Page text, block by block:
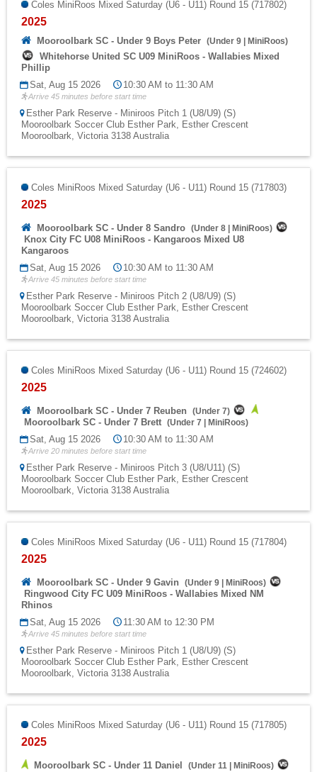
Coles MiniRoos Mixed Saturday (U6 - U11) Round 15 (717802)
2025
Mooroolbark SC - Under 9 Boys Peter (Under 9 MiniRoos)
Whitehorse United SC U09 MiniRoos - Wallabies Mixed
Phillip
Sat, Aug 15 2026
10:30 AM to 11:30 AM
Arrive 45 minutes before start time
Esther Park Reserve - Miniroos Pitch 1 (U8/U9) (S)
Mooroolbark Soccer Club Esther Park, Esther Crescent
Mooroolbark, Victoria 3138 Australia
Coles MiniRoos Mixed Saturday (U6 - U11) Round 15 (717803)
2025
Mooroolbark SC - Under 8 Sandro (Under 8 MiniRoos)
Knox City FC U08 MiniRoos - Kangaroos Mixed U8
Kangaroos
Sat, Aug 15 2026
10:30 AM to 11:30 AM
Arrive 45 minutes before start time
Esther Park Reserve - Miniroos Pitch 2 (U8/U9) (S)
Mooroolbark Soccer Club Esther Park, Esther Crescent
Mooroolbark, Victoria 3138 Australia
Coles MiniRoos Mixed Saturday (U6 - U11) Round 15 (724602)
2025
Mooroolbark SC - Under 7 Reuben (Under 7)
Mooroolbark SC - Under 7 Brett (Under 7 MiniRoos)
Sat, Aug 15 2026 10:30 AM to 11:30 AM
Arrive 20 minutes before start time
Esther Park Reserve - Miniroos Pitch 3 (U8/U11) (S)
Mooroolbark Soccer Club Esther Park, Esther Crescent
Mooroolbark, Victoria 3138 Australia
Coles MiniRoos Mixed Saturday (U6 - U11) Round 15 (717804)
2025
Mooroolbark SC - Under 9 Gavin (Under 9 MiniRoos)
Ringwood City FC U09 MiniRoos - Wallabies Mixed NM
Rhinos
Sat, Aug 15 2026
11:30 AM to 12:30 PM
Arrive 45 minutes before start time
Esther Park Reserve - Miniroos Pitch 1 (U8/U9) (S)
Mooroolbark Soccer Club Esther Park, Esther Crescent
Mooroolbark, Victoria 3138 Australia
Coles MiniRoos Mixed Saturday (U6 - U11) Round 15 (717805)
2025
Mooroolbark SC - Under 11 Daniel (Under 11 MiniRoos)